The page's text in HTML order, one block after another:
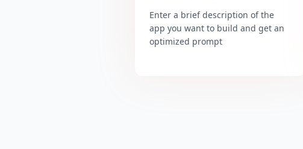
Enter a brief description of the
app you want to build and get an
optimized prompt